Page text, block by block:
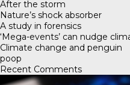
After the storm
Nature’s shock absorber
A study in forensics
‘Mega-events’ can nudge
Climate change and penguin
poop
Recent Comments